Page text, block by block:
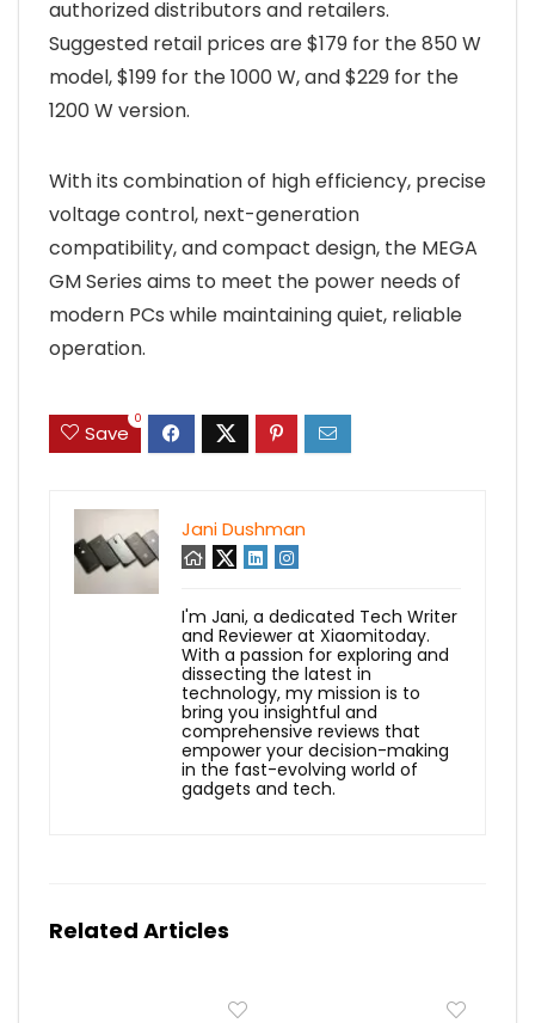
authorized distributors and retailers.
Suggested retail prices are $179 for the 850 W
model, $199 for the 1000 W, and $229 for the
1200 W version.
With its combination of high efficiency, precise
voltage control, next-generation
compatibility, and compact design, the MEGA
GM Series aims to meet the power needs of
modern PCs while maintaining quiet, reliable
operation.
Save
0
Jani Dushman
I'm Jani, a dedicated Tech Writer
and Reviewer at Xiaomitoday.
With a passion for exploring and
dissecting the latest in
technology, my mission is to
bring you insightful and
comprehensive reviews that
empower your decision-making
in the fast-evolving world of
gadgets and tech.
Related Articles